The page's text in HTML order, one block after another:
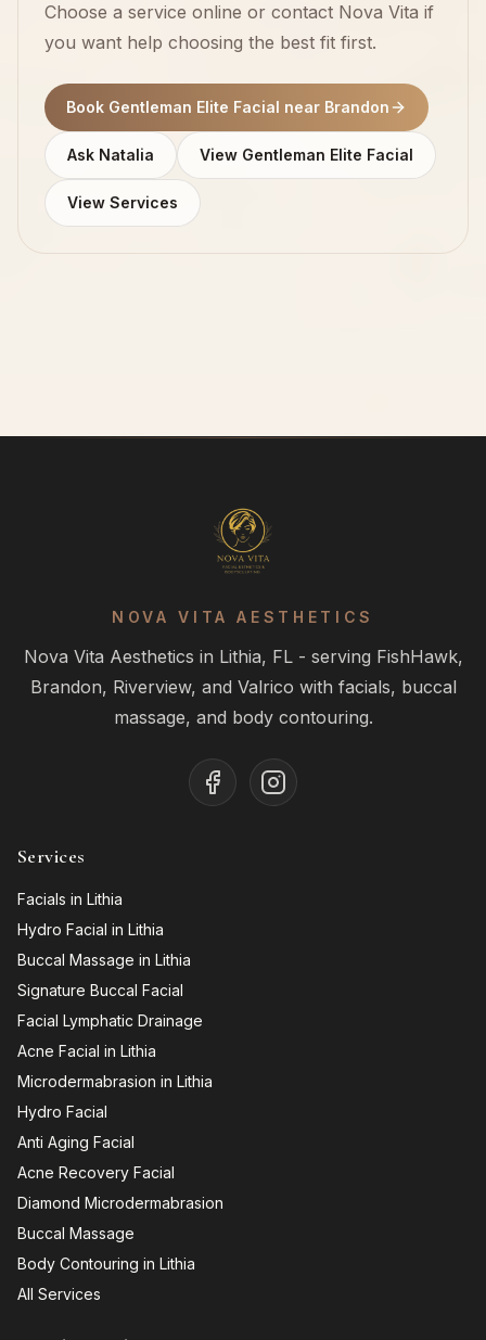
Choose a service online or contact Nova Vita if
you want help choosing the best fit first.
Book Gentleman Elite Facial near Brandon
Ask Natalia View Gentleman Elite Facial
View Services
NOVA VITA AESTHETICS
Nova Vita Aesthetics in Lithia, FL - serving FishHawk,
Brandon, Riverview, and Valrico with facials, buccal
massage, and body contouring.
Services
Facials in Lithia
Hydro Facial in Lithia
Buccal Massage in Lithia
Signature Buccal Facial
Facial Lymphatic Drainage
Acne Facial in Lithia
Microdermabrasion in Lithia
Hydro Facial
Anti Aging Facial
Acne Recovery Facial
Diamond Microdermabrasion
Buccal Massage
Body Contouring in Lithia
All Services